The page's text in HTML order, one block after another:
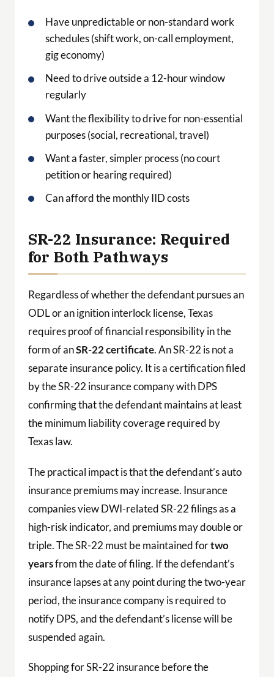
Have unpredictable or non-standard work
schedules (shift work, on-call employment,
gig economy)
Need to drive outside a 12-hour window
regularly
Want the flexibility to drive for non-essential
purposes (social, recreational, travel)
Want a faster, simpler process (no court
petition or hearing required)
Can afford the monthly IID costs
SR-22 Insurance: Required
for Both Pathways
Regardless of whether the defendant pursues an
ODL or an ignition interlock license, Texas
requires proof of financial responsibility in the
form of anSR-22 certificate. An SR-22 is not a
separate insurance policy. It is a certification filed
by the SR-22 insurance company with DPS
confirming that the defendant maintains at least
the minimum liability coverage required by
Texas law.
The practical impact is that the defendant’s auto
insurance premiums may increase. Insurance
companies view DWI-related SR-22 filings as a
high-risk indicator, and premiums may double or
triple. The SR-22 must be maintained fortwo
yearsfrom the date of filing. If the defendant’s
insurance lapses at any point during the two-year
period, the insurance company is required to
notify DPS, and the defendant’s license will be
suspended again.
Shopping for SR-22 insurance before the